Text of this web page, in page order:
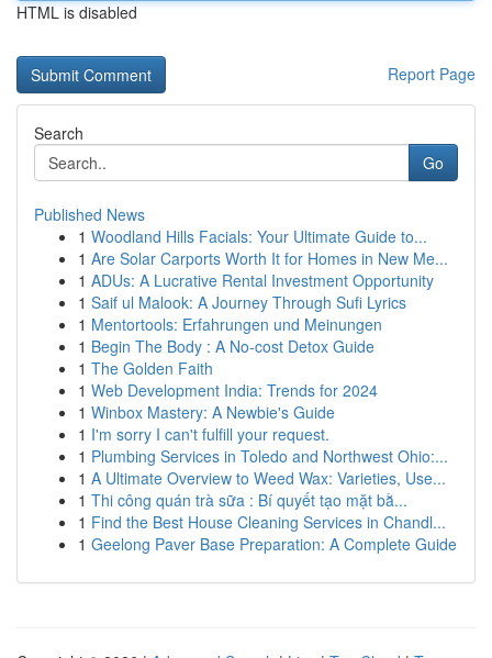
HTML is disabled
Report Page
Search
Go
Published News
1 Woodland Hills Facials: Your Ultimate Guide to...
1 Are Solar Carports Worth It for Homes in New Me...
1 ADUs: A Lucrative Rental Investment Opportunity
1 Saif ul Malook: A Journey Through Sufi Lyrics
1 Mentortools: Erfahrungen und Meinungen
1 Begin The Body : A No-cost Detox Guide
1 The Golden Faith
1 Web Development India: Trends for 2024
1 Winbox Mastery: A Newbie's Guide
1 I'm sorry I can't fulfill your request.
1 Plumbing Services in Toledo and Northwest Ohio:...
1 A Ultimate Overview to Weed Wax: Varieties, Use...
1 Thi công quán trà sữa : Bí quyết tạo mặt bằ...
1 Find the Best House Cleaning Services in Chandl...
1 Geelong Paver Base Preparation: A Complete Guide